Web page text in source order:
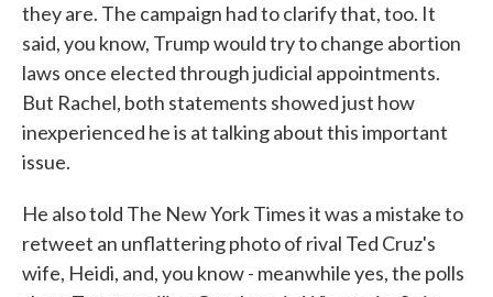
they are. The campaign had to clarify that, too. It
said, you know, Trump would try to change abortion
laws once elected through judicial appointments.
But Rachel, both statements showed just how
inexperienced he is at talking about this important
issue.
He also told The New York Times it was a mistake to
retweet an unflattering photo of rival Ted Cruz's
wife, Heidi, and, you know - meanwhile yes, the polls